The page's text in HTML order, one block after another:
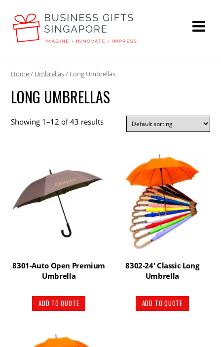
Home/ Umbrellas/ Long Umbrellas
LONG UMBRELLAS
Showing 1–12 of 43 results
8301-Auto Open Premium
Umbrella
ADD TO QUOTE
8302-24′ Classic Long
Umbrella
ADD TO QUOTE